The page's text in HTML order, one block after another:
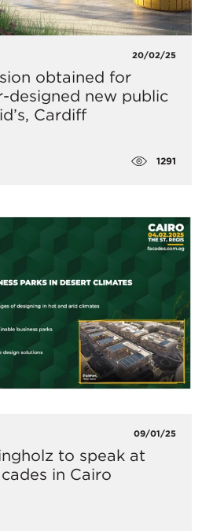
20/02/25
obtained for
designed new public
Cardiff
1291
09/01/25
to speak at
in Cairo